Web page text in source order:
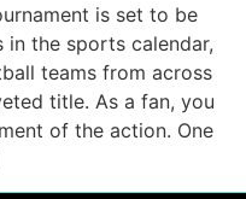
is set to be
the sports calendar,
teams from across
title. As a fan, you
of the action. One